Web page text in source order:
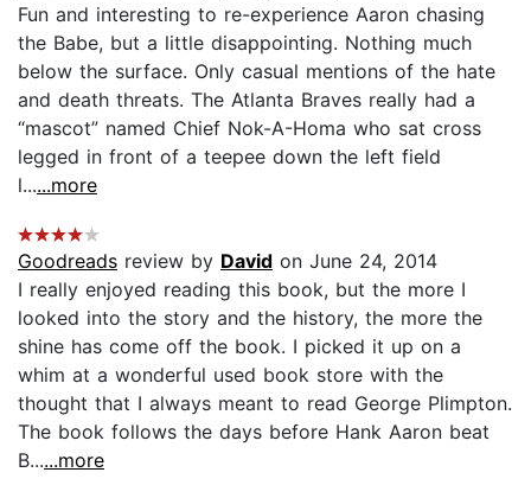
Fun and interesting to re-experience Aaron chasing
the Babe, but a little disappointing. Nothing much
below the surface. Only casual mentions of the hate
and death threats. The Atlanta Braves really had a
“mascot” named Chief Nok-A-Homa who sat cross
legged in front of a teepee down the left field
l......more
Goodreads review by David on June 24, 2014
I really enjoyed reading this book, but the more I
looked into the story and the history, the more the
shine has come off the book. I picked it up on a
whim at a wonderful used book store with the
thought that I always meant to read George Plimpton.
The book follows the days before Hank Aaron beat
B......more